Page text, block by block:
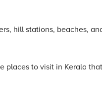
hill stations, beaches,
places to visit in Kerala